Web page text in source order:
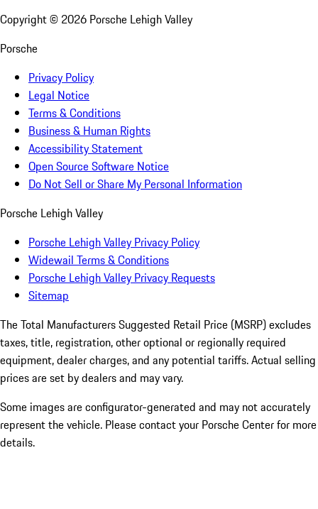
Copyright © 2026 Porsche Lehigh Valley
Porsche
Privacy Policy
Legal Notice
Terms & Conditions
Business & Human Rights
Accessibility Statement
Open Source Software Notice
Do Not Sell or Share My Personal Information
Porsche Lehigh Valley
Porsche Lehigh Valley Privacy Policy
Widewail Terms & Conditions
Porsche Lehigh Valley Privacy Requests
Sitemap
The Total Manufacturers Suggested Retail Price (MSRP) excludes
taxes, title, registration, other optional or regionally required
equipment, dealer charges, and any potential tariffs. Actual selling
prices are set by dealers and may vary.
Some images are configurator-generated and may not accurately
represent the vehicle. Please contact your Porsche Center for more
details.